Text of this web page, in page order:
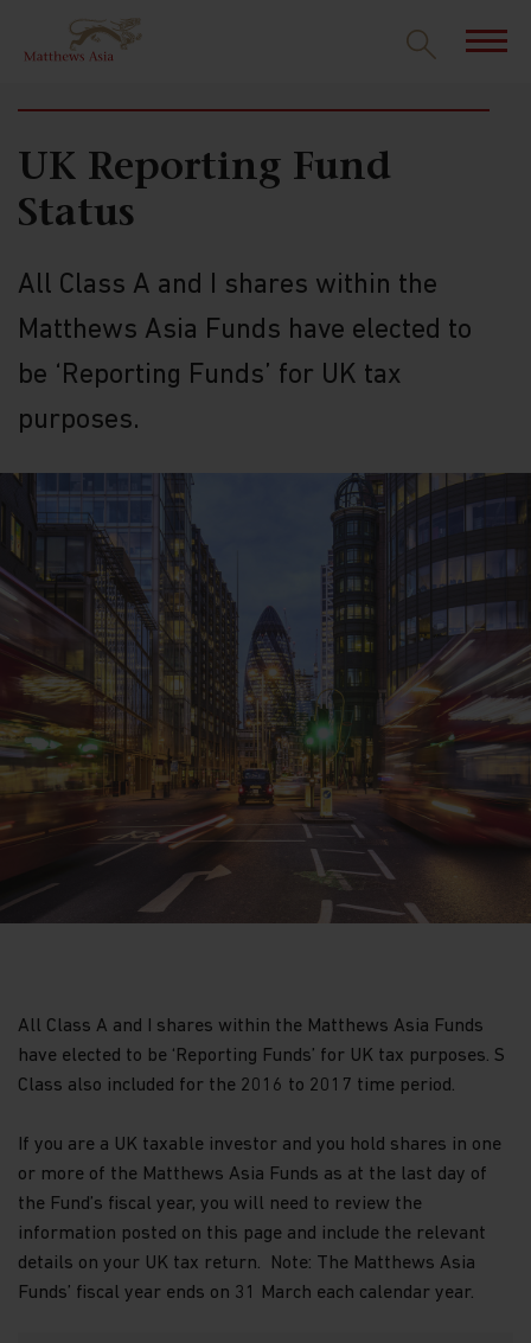
RESOURCES
UK Reporting Fund
Status
All Class A and I shares within the
Matthews Asia Funds have elected to
be ‘Reporting Funds’ for UK tax
purposes.
All Class A and I shares within the Matthews Asia Funds
have elected to be ‘Reporting Funds’ for UK tax purposes. S
Class also included for the 2016 to 2017 time period.
If you are a UK taxable investor and you hold shares in one
or more of the Matthews Asia Funds as at the last day of
the Fund’s fiscal year, you will need to review the
information posted on this page and include the relevant
details on your UK tax return. Note: The Matthews Asia
Funds’ fiscal year ends on 31 March each calendar year.